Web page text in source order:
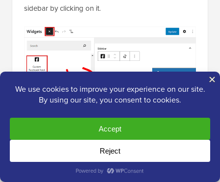
sidebar by clicking on it.
Next, click on the ‘Update’ button to store your
The Facebook follow button looked like this in the